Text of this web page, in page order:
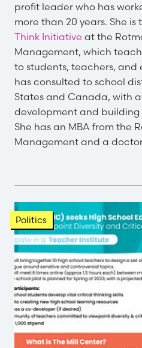
profit leader who has
more than 20 years. She
Think Initiative at the
Management, which
to students, teachers, and
has consulted to school
States and Canada, with
development and
She has an MBA from the
Management and a
Politics